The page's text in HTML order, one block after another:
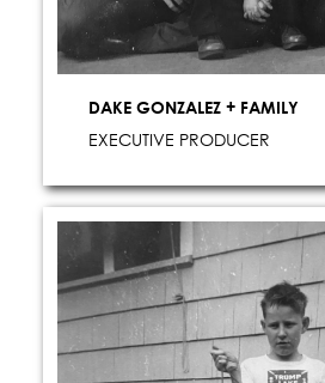
DAKE GONZALEZ + FAMILY
EXECUTIVE PRODUCER